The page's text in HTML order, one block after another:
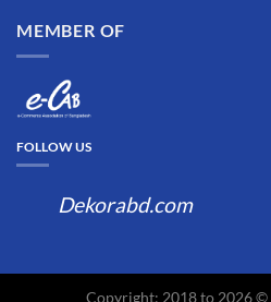
MEMBER OF
FOLLOW US
Dekorabd.com
Copyright: 2018 to 2026 ©